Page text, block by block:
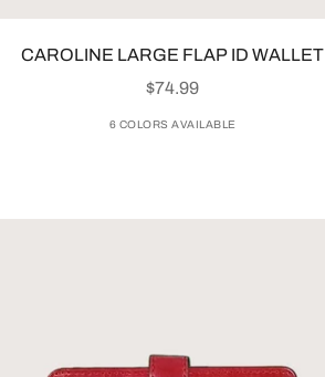
CAROLINE LARGE FLAP ID WALLET
SALE PRICE
$74.99
6 COLORS AVAILABLE